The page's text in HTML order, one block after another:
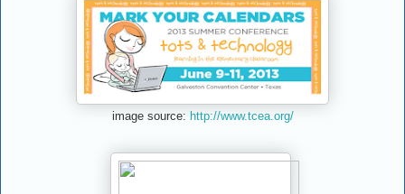
image source: http://www.tcea.org/